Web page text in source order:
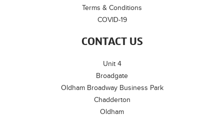
CONTACT US
Unit 4
Broadgate
Oldham Broadway Business Park
Chadderton
Oldham
Terms & Conditions
COVID-19